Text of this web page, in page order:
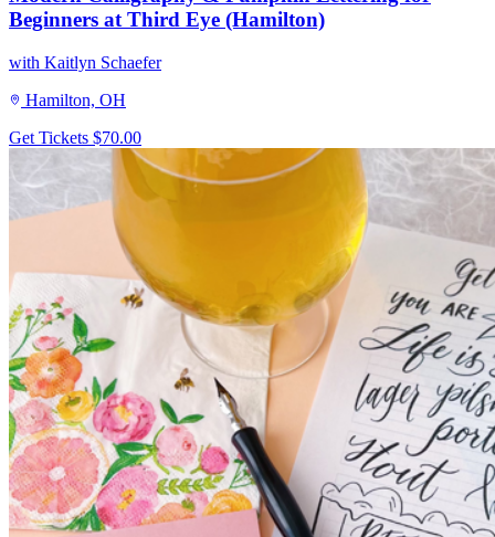
Beginners at Third Eye (Hamilton)
with Kaitlyn Schaefer
Hamilton, OH
Get Tickets $70.00